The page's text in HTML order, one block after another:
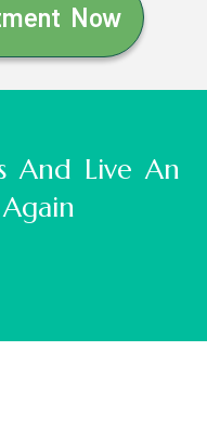
Now
And Live An